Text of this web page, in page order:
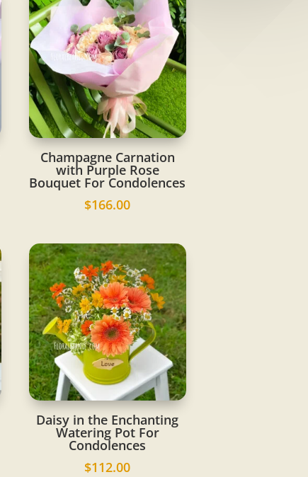
Champagne Carnation
with Purple Rose
Bouquet For Condolences
$166.00
Daisy in the Enchanting
Watering Pot For
Condolences
$112.00